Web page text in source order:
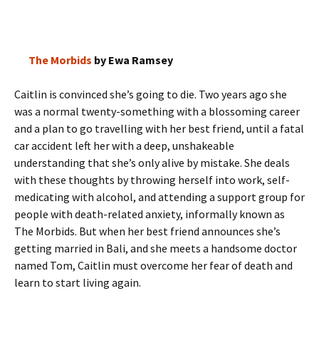
The Morbids by Ewa Ramsey
Caitlin is convinced she’s going to die. Two years ago she
was a normal twenty-something with a blossoming career
and a plan to go travelling with her best friend, until a fatal
car accident left her with a deep, unshakeable
understanding that she’s only alive by mistake. She deals
with these thoughts by throwing herself into work, self-
medicating with alcohol, and attending a support group for
people with death-related anxiety, informally known as
The Morbids. But when her best friend announces she’s
getting married in Bali, and she meets a handsome doctor
named Tom, Caitlin must overcome her fear of death and
learn to start living again.